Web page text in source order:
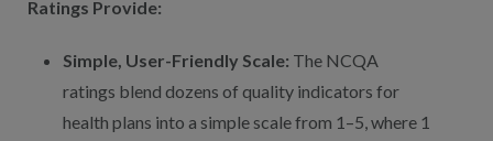
Ratings Provide:
Simple, User-Friendly Scale: The NCQA
ratings blend dozens of quality indicators for
health plans into a simple scale from 1–5, where 1